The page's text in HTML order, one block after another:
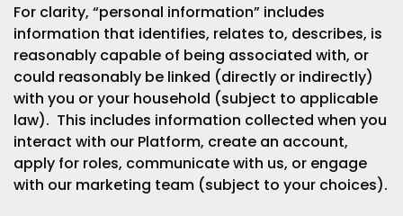
For clarity, “personal information” includes
information that identifies, relates to, describes, is
reasonably capable of being associated with, or
could reasonably be linked (directly or indirectly)
with you or your household (subject to applicable
law). This includes information collected when you
interact with our Platform, create an account,
apply for roles, communicate with us, or engage
with our marketing team (subject to your choices).